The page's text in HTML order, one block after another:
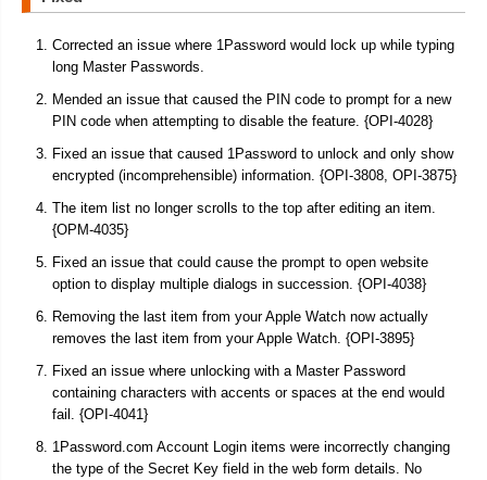
Corrected an issue where 1Password would lock up while typing
long Master Passwords.
Mended an issue that caused the PIN code to prompt for a new
PIN code when attempting to disable the feature. {OPI-4028}
Fixed an issue that caused 1Password to unlock and only show
encrypted (incomprehensible) information. {OPI-3808, OPI-3875}
The item list no longer scrolls to the top after editing an item.
{OPM-4035}
Fixed an issue that could cause the prompt to open website
option to display multiple dialogs in succession. {OPI-4038}
Removing the last item from your Apple Watch now actually
removes the last item from your Apple Watch. {OPI-3895}
Fixed an issue where unlocking with a Master Password
containing characters with accents or spaces at the end would
fail. {OPI-4041}
1Password.com Account Login items were incorrectly changing
the type of the Secret Key field in the web form details. No